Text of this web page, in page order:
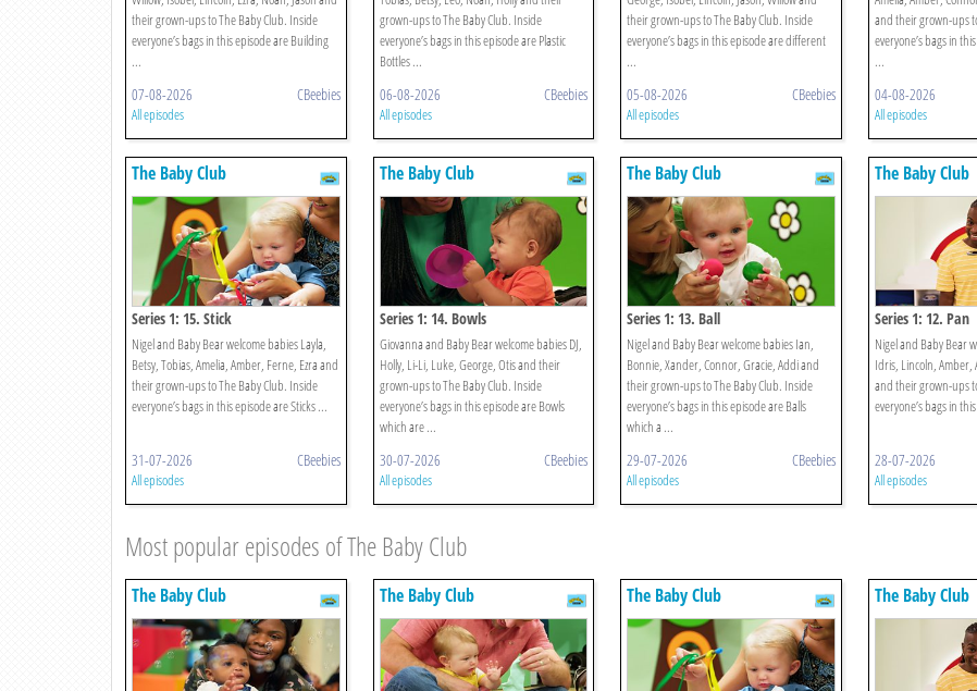
their grown-ups to The Baby Club. Inside
everyone’s bags in this episode are Building
...
07-08-2026 CBeebies
All episodes
grown-ups to The Baby Club. Inside
everyone’s bags in this episode are Plastic
Bottles ...
06-08-2026 CBeebies
All episodes
their grown-ups to The Baby Club. Inside
everyone’s bags in this episode are different
...
05-08-2026 CBeebies
All episodes
and their grown-ups
everyone’s bags in
...
04-08-2026
All episodes
The Baby Club
Series 1: 15. Stick
Nigel and Baby Bear welcome babies Layla,
Betsy, Tobias, Amelia, Amber, Ferne, Ezra and
their grown-ups to The Baby Club. Inside
everyone’s bags in this episode are Sticks ...
31-07-2026 CBeebies
All episodes
The Baby Club
Series 1: 14. Bowls
Giovanna and Baby Bear welcome babies DJ,
Holly, Li-Li, Luke, George, Otis and their
grown-ups to The Baby Club. Inside
everyone’s bags in this episode are Bowls
which are ...
30-07-2026 CBeebies
All episodes
The Baby Club
Series 1: 13. Ball
Nigel and Baby Bear welcome babies Ian,
Bonnie, Xander, Connor, Gracie, Addi and
their grown-ups to The Baby Club. Inside
everyone’s bags in this episode are Balls
which a ...
29-07-2026 CBeebies
All episodes
The Baby Club
Series 1: 12. Pan
Nigel and Baby Bear
Idris, Lincoln, Amber,
and their grown-ups
everyone’s bags in
28-07-2026
All episodes
Most popular episodes of The Baby Club
The Baby Club The Baby Club The Baby Club The Baby Club